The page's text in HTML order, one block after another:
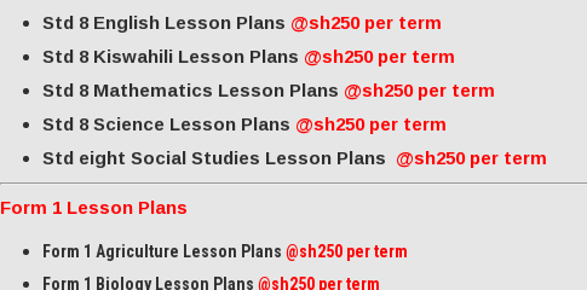
Std 8 English Lesson Plans @sh250 per term
Std 8 Kiswahili Lesson Plans @sh250 per term
Std 8 Mathematics Lesson Plans @sh250 per term
Std 8 Science Lesson Plans @sh250 per term
Std eight Social Studies Lesson Plans @sh250 per term
Form 1 Lesson Plans
Form 1 Agriculture Lesson Plans @sh250 per term
Form 1 Biology Lesson Plans @sh250 per term